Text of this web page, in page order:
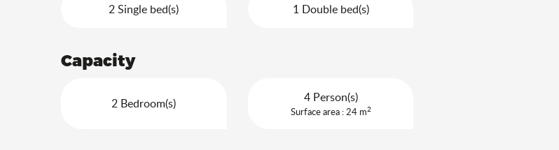
2 Single bed(s) 1 Double bed(s)
Capacity
2 Bedroom(s) 4 Person(s)
Surface area : 24 m2